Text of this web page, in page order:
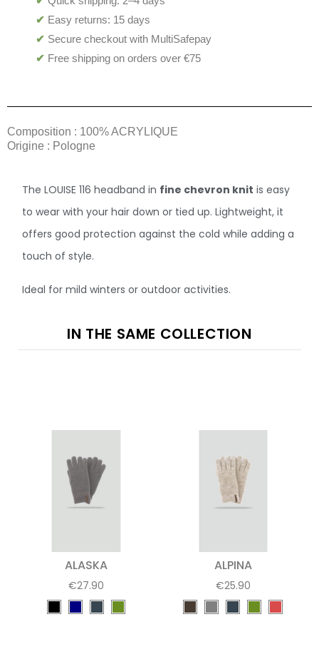
✔ Easy returns: 15 days
✔ Secure checkout with MultiSafepay
✔ Free shipping on orders over €75
Composition : 100% ACRYLIQUE
Origine : Pologne
The LOUISE 116 headband in fine chevron knit is easy
to wear with your hair down or tied up. Lightweight, it
offers good protection against the cold while adding a
touch of style.
Ideal for mild winters or outdoor activities.
IN THE SAME COLLECTION
ALASKA
€27.90
ALPINA
€25.90